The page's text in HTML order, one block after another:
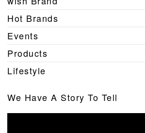
Hot Brands
Events
Products
Lifestyle
We Have A Story To Tell